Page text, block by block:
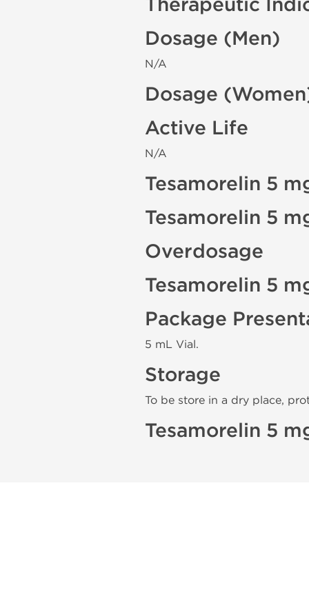
Therapeutic
Dosage (Men)
N/A
Dosage
Active Life
N/A
Tesamorelin 5
Tesamorelin 5
Overdosage
Tesamorelin 5
Package
5 mL Vial.
Storage
To be store in a dry place,
Tesamorelin 5